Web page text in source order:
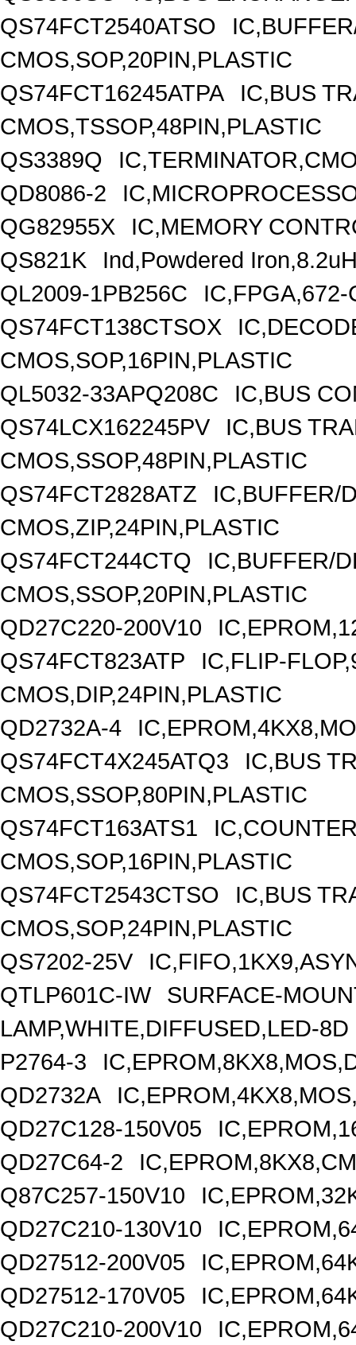
QS74FCT2540ATSO
CMOS,SOP,20PIN,PLASTIC
QS74FCT16245ATPA
IC,BUS
CMOS,TSSOP,48PIN,PLASTIC
QS3389Q
QD8086-2
QG82955X
IC,MEMORY
QS821K
Ind,Powdered
QL2009-1PB256C
QS74FCT138CTSOX
CMOS,SOP,16PIN,PLASTIC
QL5032-33APQ208C
IC,BUS
QS74LCX162245PV
IC,BUS
CMOS,SSOP,48PIN,PLASTIC
QS74FCT2828ATZ
IC,BUFFER/
CMOS,ZIP,24PIN,PLASTIC
QS74FCT244CTQ
IC,BUFFER/
CMOS,SSOP,20PIN,PLASTIC
QD27C220-200V10
QS74FCT823ATP
IC,FLIP-
CMOS,DIP,24PIN,PLASTIC
QD2732A-4
QS74FCT4X245ATQ3
IC,BUS
CMOS,SSOP,80PIN,PLASTIC
QS74FCT163ATS1
CMOS,SOP,16PIN,PLASTIC
QS74FCT2543CTSO
IC,BUS
CMOS,SOP,24PIN,PLASTIC
QS7202-25V
QTLP601C-IW
SURFACE-
LAMP,WHITE,DIFFUSED,LED-8D
P2764-3
QD2732A
QD27C128-150V05
QD27C64-2
Q87C257-150V10
QD27C210-130V10
QD27512-200V05
QD27512-170V05
QD27C210-200V10